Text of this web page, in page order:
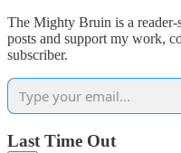
The Mighty Bruin is a
posts and support my work,
subscriber.
Last Time Out